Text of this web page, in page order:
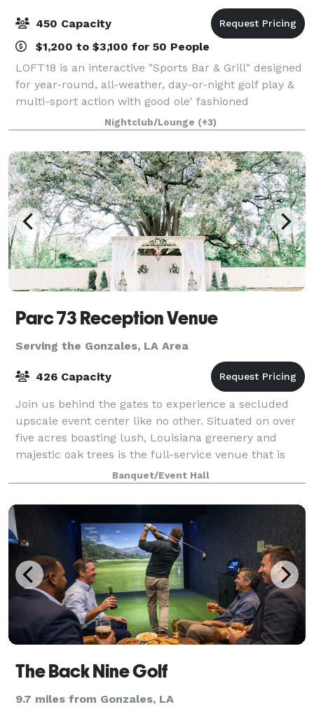
450 Capacity
$1,200 to $3,100 for 50 People
LOFT18 is an interactive "Sports Bar & Grill" designed
for year-round, all-weather, day-or-night golf play &
multi-sport action with good ole' fashioned
hospitality & service. Our 5 custom-built, Full Swing
Golf Simulation BAYS feature gam
Nightclub/Lounge (+3)
Parc 73 Reception Venue
Serving the Gonzales, LA Area
426 Capacity
Join us behind the gates to experience a secluded
upscale event center like no other. Situated on over
five acres boasting lush, Louisiana greenery and
majestic oak trees is the full-service venue that is
Parc 73. We have effortlessly combi
Banquet/Event Hall
The Back Nine Golf
9.7 miles from Gonzales, LA